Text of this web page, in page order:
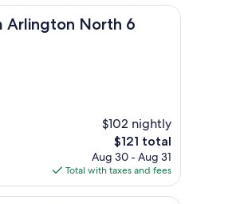
Arlington North 6
6 Flags Dr
$102 nightly
The
price
is
$121
$121 total
Aug 30 - Aug 31
Total with taxes and fees